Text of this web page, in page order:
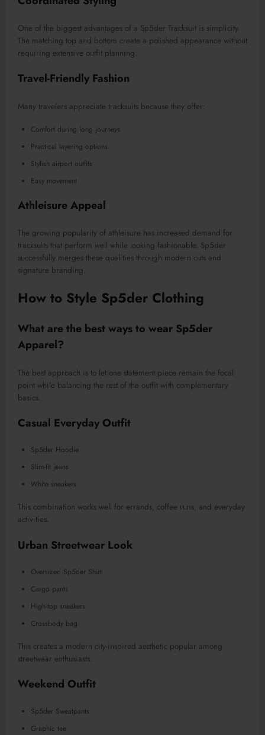
One of the biggest advantages of a Sp5der Tracksuit is simplicity.
The matching top and bottom create a polished appearance without
requiring extensive outfit planning.
Travel-Friendly Fashion
Many travelers appreciate tracksuits because they offer:
Comfort during long journeys
Practical layering options
Stylish airport outfits
Easy movement
Athleisure Appeal
The growing popularity of athleisure has increased demand for
tracksuits that perform well while looking fashionable. Sp5der
successfully merges these qualities through modern cuts and
signature branding.
How to Style Sp5der Clothing
What are the best ways to wear Sp5der
Apparel?
The best approach is to let one statement piece remain the focal
point while balancing the rest of the outfit with complementary
basics.
Casual Everyday Outfit
Sp5der Hoodie
Slim-fit jeans
White sneakers
This combination works well for errands, coffee runs, and everyday
activities.
Urban Streetwear Look
Oversized Sp5der Shirt
Cargo pants
High-top sneakers
Crossbody bag
This creates a modern city-inspired aesthetic popular among
streetwear enthusiasts.
Weekend Outfit
Sp5der Sweatpants
Graphic tee